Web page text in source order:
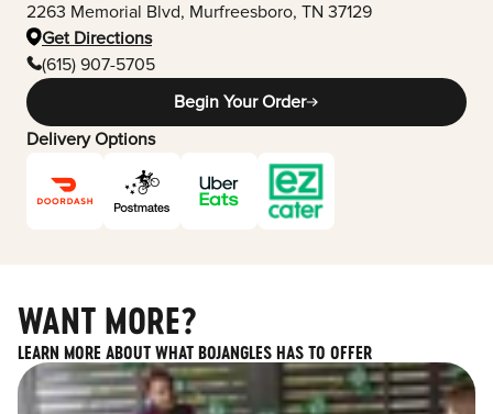
2263 Memorial Blvd, Murfreesboro, TN 37129
Get Directions
(615) 907-5705
Begin Your Order
Delivery Options
WANT MORE?
LEARN MORE ABOUT WHAT BOJANGLES HAS TO OFFER